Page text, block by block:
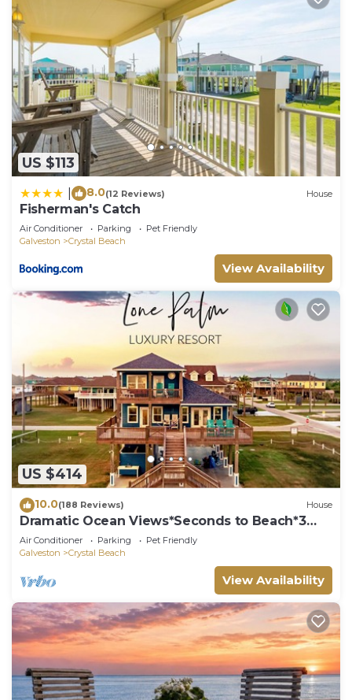
US $113
8.0(12 Reviews) House
Fisherman's Catch
Air Conditioner Parking
Pet Friendly
Galveston
Crystal Beach
View Availability
US $414
10.0(188 Reviews) House
Dramatic Ocean Views*Seconds to Beach*3
bdrm House*Sleeps 12
Air Conditioner Parking
Pet Friendly
Galveston
Crystal Beach
View Availability